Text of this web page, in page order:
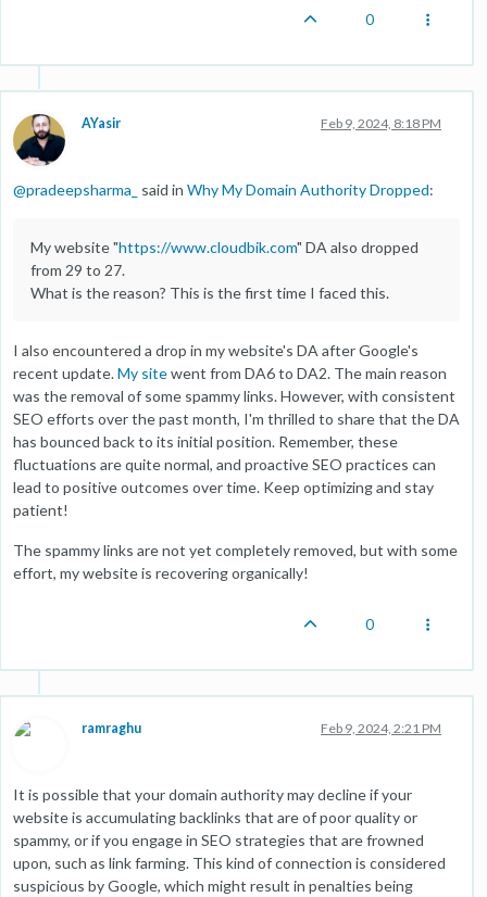
0
AYasir Feb 9, 2024, 8:18 PM
@pradeepsharma_ said in Why My Domain Authority Dropped:
My website "https://www.cloudbik.com" DA also dropped
from 29 to 27.
What is the reason? This is the first time I faced this.
I also encountered a drop in my website's DA after Google's
recent update.My sitewent from DA6 to DA2. The main reason
was the removal of some spammy links. However, with consistent
SEO efforts over the past month, I'm thrilled to share that the DA
has bounced back to its initial position. Remember, these
fluctuations are quite normal, and proactive SEO practices can
lead to positive outcomes over time. Keep optimizing and stay
patient!
The spammy links are not yet completely removed, but with some
effort, my website is recovering organically!
0
ramraghu Feb 9, 2024, 2:21 PM
It is possible that your domain authority may decline if your
website is accumulating backlinks that are of poor quality or
spammy, or if you engage in SEO strategies that are frowned
upon, such as link farming. This kind of connection is considered
suspicious by Google, which might result in penalties being